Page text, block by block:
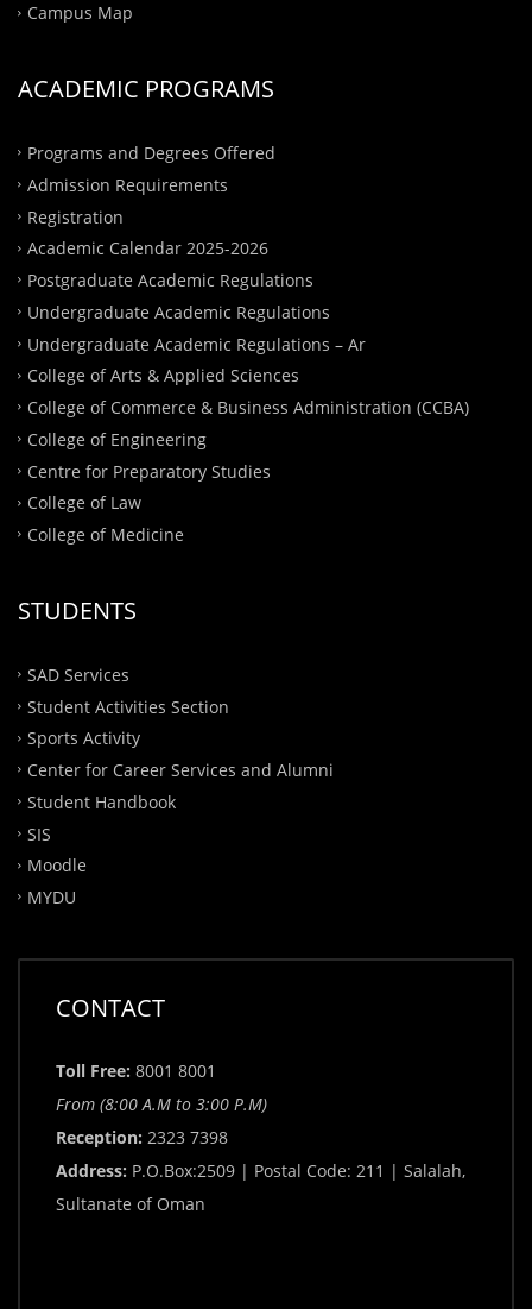
Campus Map
ACADEMIC PROGRAMS
Programs and Degrees Offered
Admission Requirements
Registration
Academic Calendar 2025-2026
Postgraduate Academic Regulations
Undergraduate Academic Regulations
Undergraduate Academic Regulations – Ar
College of Arts & Applied Sciences
College of Commerce & Business Administration (CCBA)
College of Engineering
Centre for Preparatory Studies
College of Law
College of Medicine
STUDENTS
SAD Services
Student Activities Section
Sports Activity
Center for Career Services and Alumni
Student Handbook
SIS
Moodle
MYDU
CONTACT
Toll Free: 8001 8001
From (8:00 A.M to 3:00 P.M)
Reception: 2323 7398
Address: P.O.Box:2509 | Postal Code: 211 | Salalah,
Sultanate of Oman